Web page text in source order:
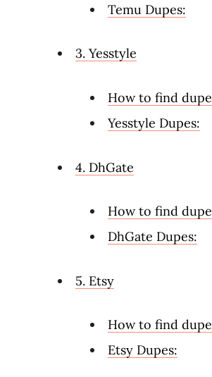
Temu Dupes:
3. Yesstyle
How to find
Yesstyle Dupes:
4. DhGate
How to find
DhGate Dupes:
5. Etsy
How to find
Etsy Dupes: